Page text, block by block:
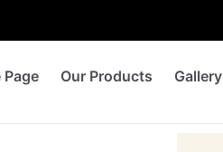
Page Our Products Gallery